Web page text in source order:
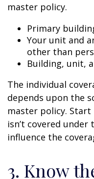
master policy.
Primary
Your unit and
other than
Building, unit,
The individual
depends upon the
master policy.
isn’t covered
influence the
3. Know